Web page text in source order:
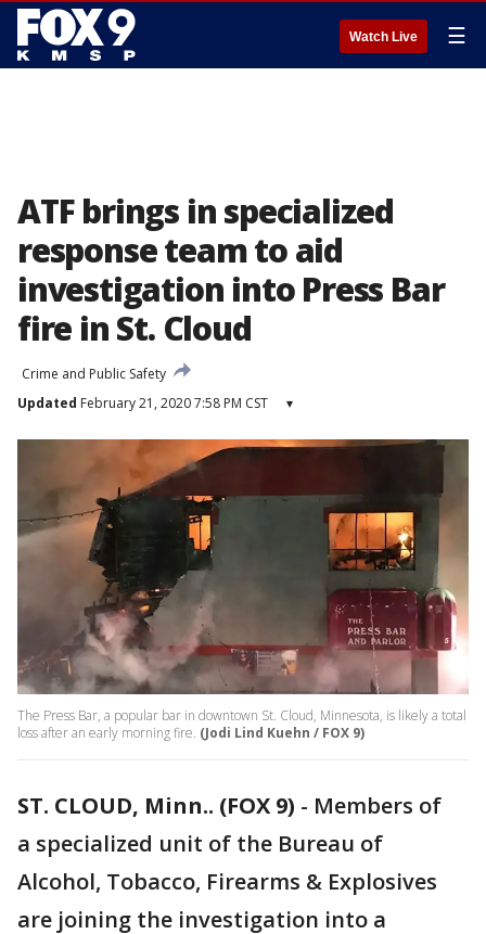
Watch Live ☰
ATF brings in specialized
response team to aid
investigation into Press Bar
fire in St. Cloud
Crime and Public Safety
Updated February 21, 2020 7:58 PM CST ▾
The Press Bar, a popular bar in downtown St. Cloud, Minnesota, is likely a total
loss after an early morning fire. (Jodi Lind Kuehn / FOX 9)
ST. CLOUD, Minn.. (FOX 9) - Members of
a specialized unit of the Bureau of
Alcohol, Tobacco, Firearms & Explosives
are joining the investigation into a